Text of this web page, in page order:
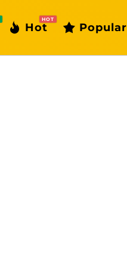
Hot
HOT
Popular